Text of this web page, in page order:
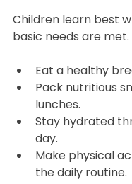
Children learn best
basic needs are met.
Eat a healthy
Pack nutritious
lunches.
Stay hydrated
day.
Make physical
the daily routine.